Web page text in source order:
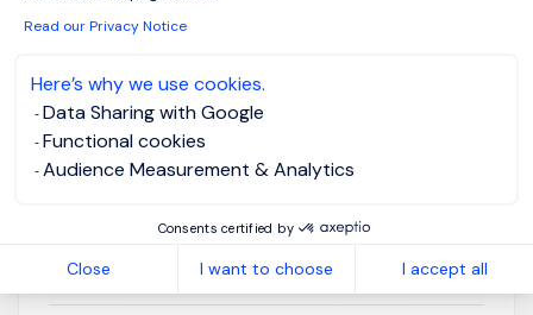
Read our Privacy Notice
Here’s why we use cookies.
Data Sharing with Google
Functional cookies
Audience Measurement & Analytics
Consents certified by
Close I want to choose I accept all
Head of HR (US Based)
– Financial Services
month
Posted on: 7/15/2026